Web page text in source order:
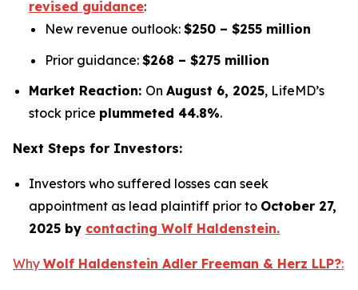
revised guidance:
New revenue outlook: $250 – $255 million
Prior guidance: $268 – $275 million
Market Reaction: On August 6, 2025, LifeMD’s
stock price plummeted 44.8%.
Next Steps for Investors:
Investors who suffered losses can seek
appointment as lead plaintiff prior to October 27,
2025 by contacting Wolf Haldenstein.
Why Wolf Haldenstein Adler Freeman & Herz LLP?: